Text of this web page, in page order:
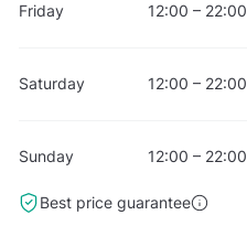
Friday 12:00 – 22:00
Saturday 12:00 – 22:00
Sunday 12:00 – 22:00
Best price guarantee